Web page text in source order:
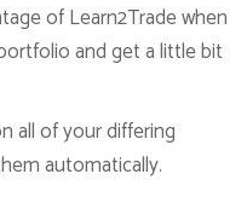
of Learn2Trade when
and get a little bit
all of your differing
automatically.